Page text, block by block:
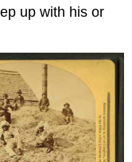
up with his or